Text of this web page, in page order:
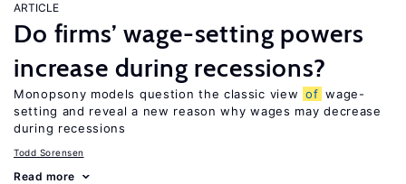
ARTICLE
Do firms’ wage-setting powers
increase during recessions?
Monopsony models question the classic view of wage-
setting and reveal a new reason why wages may decrease
during recessions
Todd Sorensen
Read more